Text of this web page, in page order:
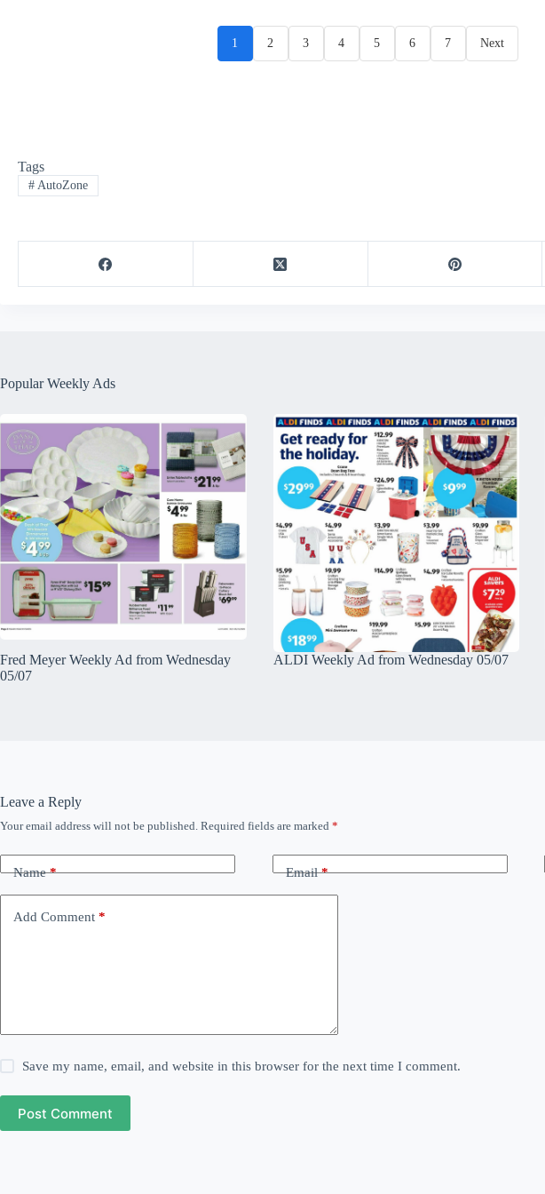
1 2 3 4 5 6 7 Next
Tags
#AutoZone
Popular Weekly Ads
Fred Meyer Weekly Ad from Wednesday
05/07
ALDI Weekly Ad from Wednesday 05/07
Leave a Reply
Your email address will not be published. Required fields are marked *
Name* Email*
Add Comment *
Save my name, email, and website in this browser for the next time I comment.
Post Comment